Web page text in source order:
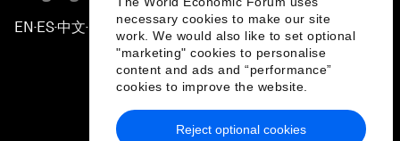
necessary cookies to make our site
work. We would also like to set optional
"marketing" cookies to personalise
content and ads and “performance”
cookies to improve the website.
Reject optional cookies
EN ▪ES▪中文▪ 日本語